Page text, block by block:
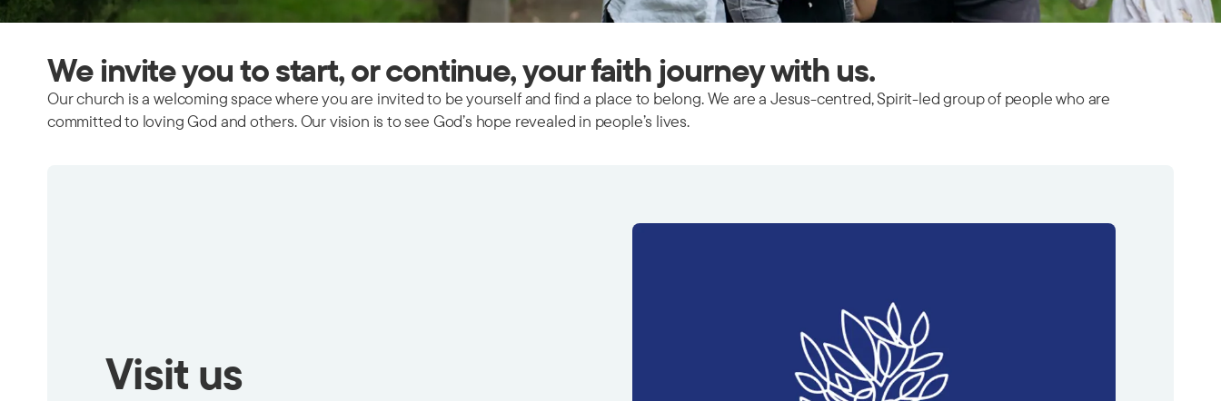
We invite you to start, or continue, your faith journey with us.
Our church is a welcoming space where you are invited to be yourself and find a place to belong. We are a Jesus-centred, Spirit-led group of people who are
committed to loving God and others. Our vision is to see God’s hope revealed in people’s lives.
Visit us